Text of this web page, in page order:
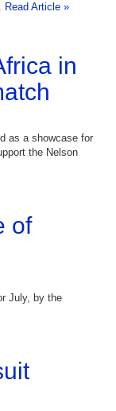
Read Article »
in
as a showcase for
the Nelson
of
July, by the